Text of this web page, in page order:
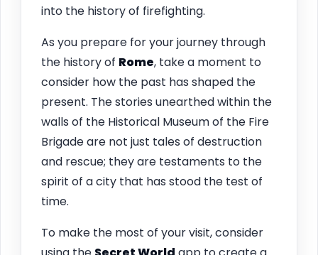
into the history of firefighting.
As you prepare for your journey through
the history of Rome, take a moment to
consider how the past has shaped the
present. The stories unearthed within the
walls of the Historical Museum of the Fire
Brigade are not just tales of destruction
and rescue; they are testaments to the
spirit of a city that has stood the test of
time.
To make the most of your visit, consider